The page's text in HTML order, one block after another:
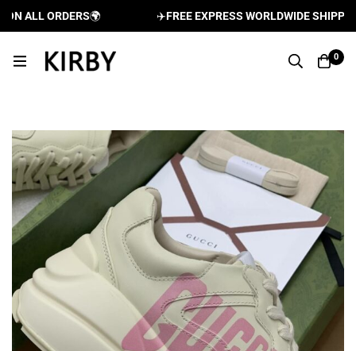
ALL ORDERS🌍 FREE EXPRESS WORLDWIDE SHIPPING
0